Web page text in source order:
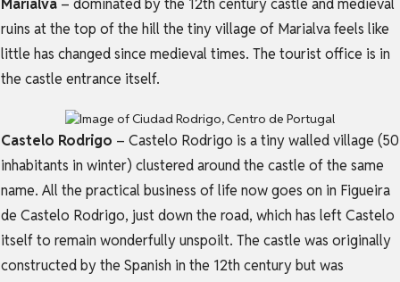
ruins at the top of the hill the tiny village of Marialva feels like
little has changed since medieval times. The tourist office is in
the castle entrance itself.
Castelo Rodrigo – Castelo Rodrigo is a tiny walled village (50
inhabitants in winter) clustered around the castle of the same
name. All the practical business of life now goes on in Figueira
de Castelo Rodrigo, just down the road, which has left Castelo
itself to remain wonderfully unspoilt. The castle was originally
constructed by the Spanish in the 12th century but was